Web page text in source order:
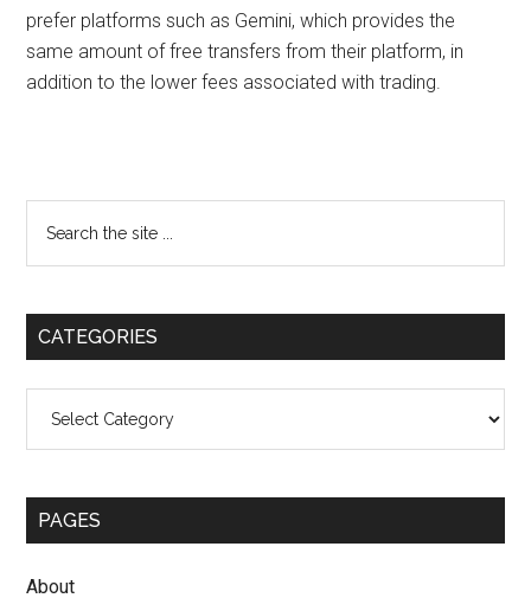
prefer platforms such as Gemini, which provides the
same amount of free transfers from their platform, in
addition to the lower fees associated with trading.
Primary
Sidebar
the
CATEGORIES
PAGES
About